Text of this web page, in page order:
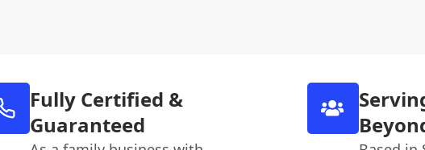
Fully Certified &
Guaranteed